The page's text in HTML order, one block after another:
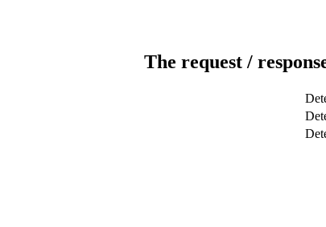
The request /